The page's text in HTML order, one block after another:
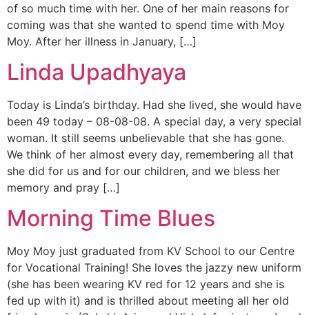
of so much time with her. One of her main reasons for
coming was that she wanted to spend time with Moy
Moy. After her illness in January, […]
Linda Upadhyaya
Today is Linda’s birthday. Had she lived, she would have
been 49 today – 08-08-08. A special day, a very special
woman. It still seems unbelievable that she has gone.
We think of her almost every day, remembering all that
she did for us and for our children, and we bless her
memory and pray […]
Morning Time Blues
Moy Moy just graduated from KV School to our Centre
for Vocational Training! She loves the jazzy new uniform
(she has been wearing KV red for 12 years and she is
fed up with it) and is thrilled about meeting all her old